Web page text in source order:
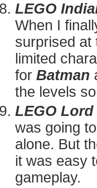
LEGO
When I
surprised at
limited
for Batman
the levels
LEGO
was going
alone. But
it was easy
gameplay.